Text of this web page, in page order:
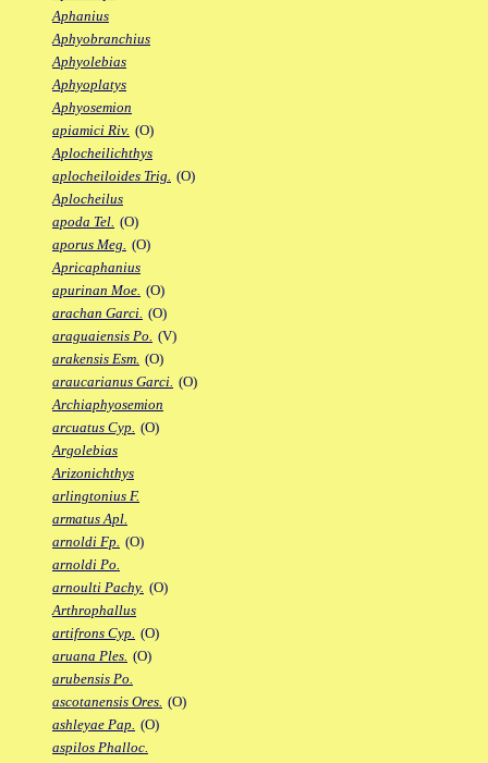
Aphanius
Aphyobranchius
Aphyolebias
Aphyoplatys
Aphyosemion
apiamici Riv. (O)
Aplocheilichthys
aplocheiloides Trig. (O)
Aplocheilus
apoda Tel. (O)
aporus Meg. (O)
Apricaphanius
apurinan Moe. (O)
arachan Garci. (O)
araguaiensis Po. (V)
arakensis Esm. (O)
araucarianus Garci. (O)
Archiaphyosemion
arcuatus Cyp. (O)
Argolebias
Arizonichthys
arlingtonius F.
armatus Apl.
arnoldi Fp. (O)
arnoldi Po.
arnoulti Pachy. (O)
Arthrophallus
artifrons Cyp. (O)
aruana Ples. (O)
arubensis Po.
ascotanensis Ores. (O)
ashleyae Pap. (O)
aspilos Phalloc.